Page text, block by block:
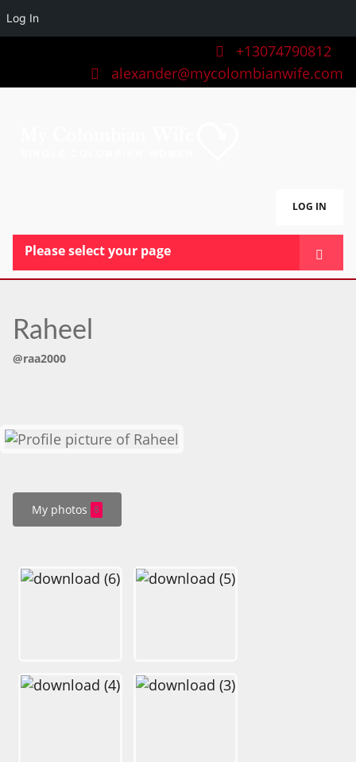
Log In
+13074790812
alexander@mycolombianwife.com
LOG IN
Please select your page
TEAM
APPLY NOW
Raheel
@raa2000
My photos 8